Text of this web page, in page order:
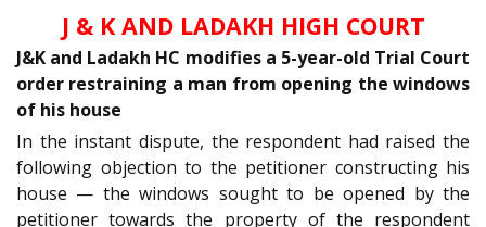
J & K AND LADAKH HIGH COURT
J&K and Ladakh HC modifies a 5-year-old Trial Court
order restraining a man from opening the windows
of his house
In the instant dispute, the respondent had raised the
following objection to the petitioner constructing his
house — the windows sought to be opened by the
petitioner towards the property of the respondent